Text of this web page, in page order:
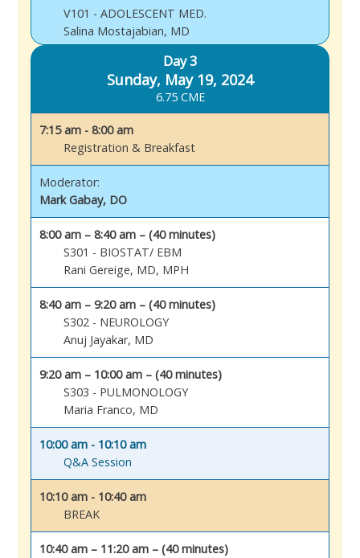
V101 - ADOLESCENT MED.
Salina Mostajabian, MD
Day 3
Sunday, May 19, 2024
6.75 CME
7:15 am - 8:00 am
Registration & Breakfast
Moderator:
Mark Gabay, DO
8:00 am – 8:40 am – (40 minutes)
S301 - BIOSTAT/ EBM
Rani Gereige, MD, MPH
8:40 am – 9:20 am – (40 minutes)
S302 - NEUROLOGY
Anuj Jayakar, MD
9:20 am – 10:00 am – (40 minutes)
S303 - PULMONOLOGY
Maria Franco, MD
10:00 am - 10:10 am
Q&A Session
10:10 am - 10:40 am
BREAK
10:40 am – 11:20 am – (40 minutes)